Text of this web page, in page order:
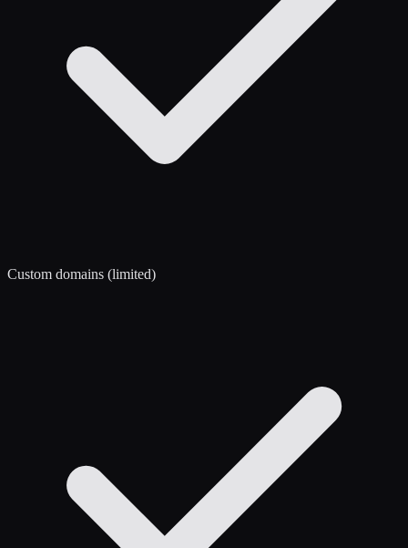
Custom domains (limited)